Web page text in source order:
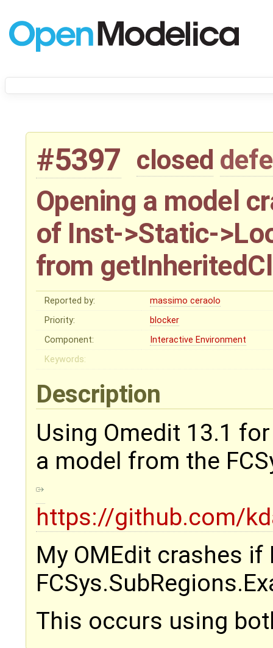
#5397 closed
Opening a model
of Inst->Static-
from
Reported by:
massimo ceraolo
Priority:
blocker
Component:
Interactive Environment
Keywords:
Description
Using Omedit 13.1
a model from the
https://github.com/
My OMEdit crashes if
This occurs using